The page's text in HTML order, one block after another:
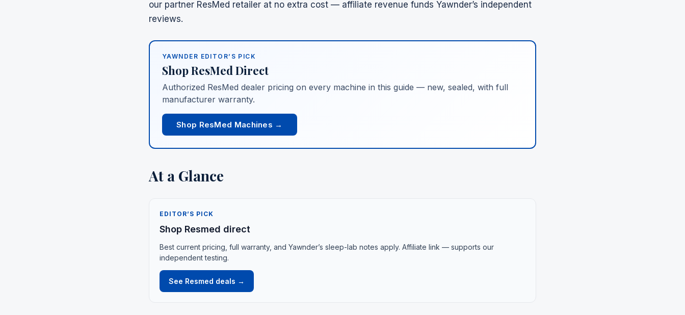
our partner ResMed retailer at no extra cost — affiliate revenue funds Yawnder’s independent
reviews.
YAWNDER EDITOR’S PICK
ShopResMedDirect
Authorized ResMed dealer pricing on every machine in this guide — new, sealed, with full
manufacturer warranty.
Shop ResMed Machines →
At a Glance
EDITOR’S PICK
Shop Resmed direct
Best current pricing, full warranty, and Yawnder’s sleep-lab notes apply. Affiliate link — supports our
independent testing.
See Resmed deals →